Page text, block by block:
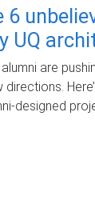
6
UQ
are
designed